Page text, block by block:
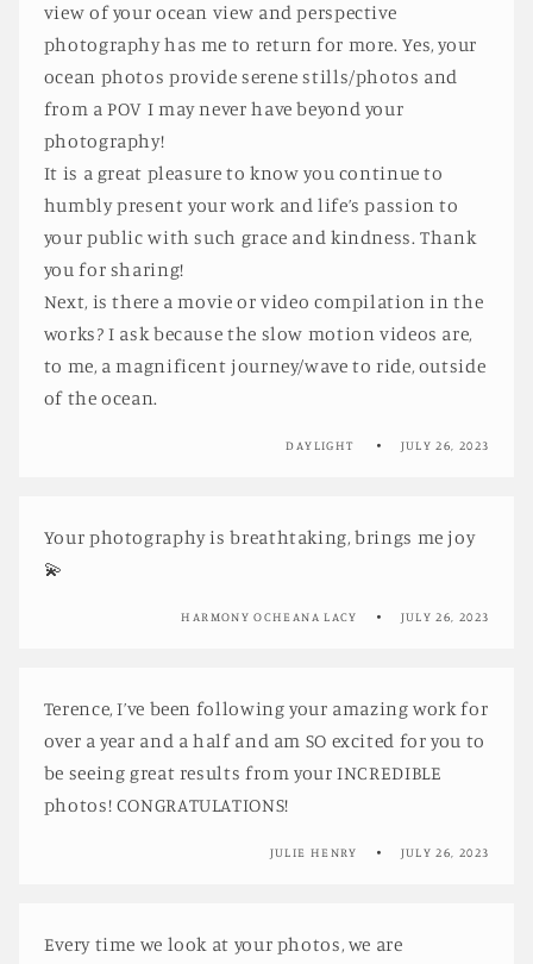
view of your ocean view and perspective
photography has me to return for more. Yes, your
ocean photos provide serene stills/photos and
from a POV I may never have beyond your
photography!
It is a great pleasure to know you continue to
humbly present your work and life’s passion to
your public with such grace and kindness. Thank
you for sharing!
Next, is there a movie or video compilation in the
works? I ask because the slow motion videos are,
to me, a magnificent journey/wave to ride, outside
of the ocean.
DAYLIGHT JULY 26, 2023
Your photography is breathtaking, brings me joy
💫
HARMONY OCHEANA LACY JULY 26, 2023
Terence, I’ve been following your amazing work for
over a year and a half and am SO excited for you to
be seeing great results from your INCREDIBLE
photos! CONGRATULATIONS!
JULIE HENRY JULY 26, 2023
Every time we look at your photos, we are